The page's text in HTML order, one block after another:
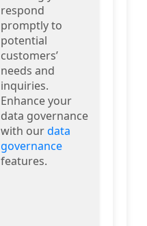
respond
promptly to
potential
customers’
needs and
inquiries.
Enhance your
data governance
with ourdata
governance
features.